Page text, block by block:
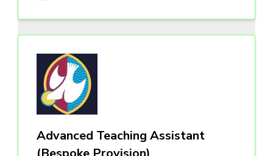
Advanced Teaching Assistant